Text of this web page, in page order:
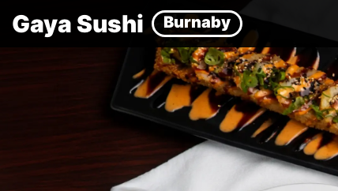
Gaya Sushi Burnaby